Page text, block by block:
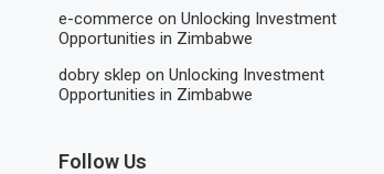
e-commerce onUnlocking Investment
Opportunities in Zimbabwe
dobry sklep onUnlocking Investment
Opportunities in Zimbabwe
Follow Us